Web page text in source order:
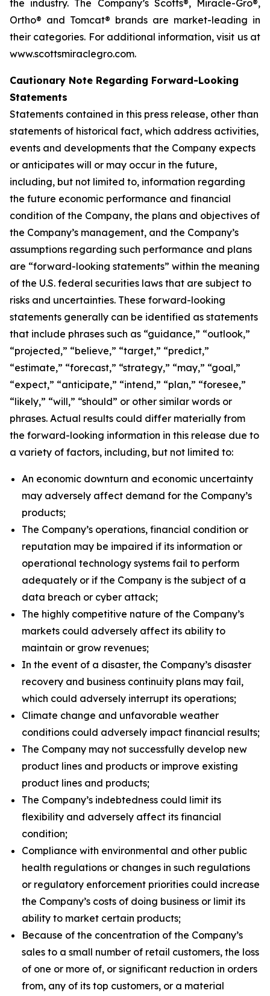
the industry. The Company’s Scotts®, Miracle-Gro®,
Ortho® and Tomcat® brands are market-leading in
their categories. For additional information, visit us at
www.scottsmiraclegro.com.
Cautionary Note Regarding Forward-Looking
Statements
Statements contained in this press release, other than
statements of historical fact, which address activities,
events and developments that the Company expects
or anticipates will or may occur in the future,
including, but not limited to, information regarding
the future economic performance and financial
condition of the Company, the plans and objectives of
the Company’s management, and the Company’s
assumptions regarding such performance and plans
are “forward-looking statements” within the meaning
of the U.S. federal securities laws that are subject to
risks and uncertainties. These forward-looking
statements generally can be identified as statements
that include phrases such as “guidance,” “outlook,”
“projected,” “believe,” “target,” “predict,”
“estimate,” “forecast,” “strategy,” “may,” “goal,”
“expect,” “anticipate,” “intend,” “plan,” “foresee,”
“likely,” “will,” “should” or other similar words or
phrases. Actual results could differ materially from
the forward-looking information in this release due to
a variety of factors, including, but not limited to:
An economic downturn and economic uncertainty
may adversely affect demand for the Company’s
products;
The Company’s operations, financial condition or
reputation may be impaired if its information or
operational technology systems fail to perform
adequately or if the Company is the subject of a
data breach or cyber attack;
The highly competitive nature of the Company’s
markets could adversely affect its ability to
maintain or grow revenues;
In the event of a disaster, the Company’s disaster
recovery and business continuity plans may fail,
which could adversely interrupt its operations;
Climate change and unfavorable weather
conditions could adversely impact financial results;
The Company may not successfully develop new
product lines and products or improve existing
product lines and products;
The Company’s indebtedness could limit its
flexibility and adversely affect its financial
condition;
Compliance with environmental and other public
health regulations or changes in such regulations
or regulatory enforcement priorities could increase
the Company’s costs of doing business or limit its
ability to market certain products;
Because of the concentration of the Company’s
sales to a small number of retail customers, the loss
of one or more of, or significant reduction in orders
from, any of its top customers, or a material